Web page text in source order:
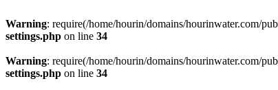
Warning: require(/home/hourin/domains/hourinwater.com/
settings.php on line 34
Warning: require(/home/hourin/domains/hourinwater.com/
settings.php on line 34